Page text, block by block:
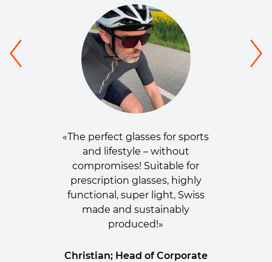
«The perfect glasses for sports
and lifestyle – without
compromises! Suitable for
prescription glasses, highly
functional, super light, Swiss
made and sustainably
produced!»
Christian; Head of Corporate